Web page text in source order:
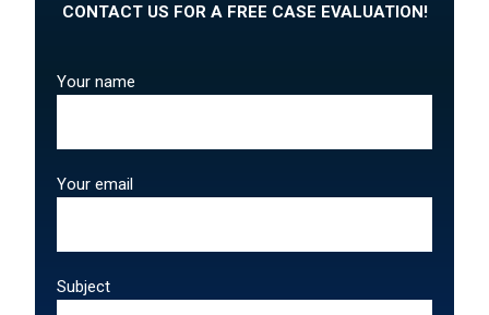
CONTACT US FOR A FREE CASE EVALUATION!
Your name
Your email
Subject